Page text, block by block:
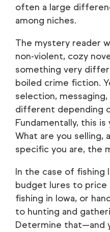
often a large
among niches.
The mystery reader
non-violent, cozy
something very
boiled crime fiction.
selection,
different depending
Fundamentally, this
What are you selling,
specific you are, the
In the case of fishing
budget lures to price
fishing in Iowa, or
to hunting and
Determine that—and